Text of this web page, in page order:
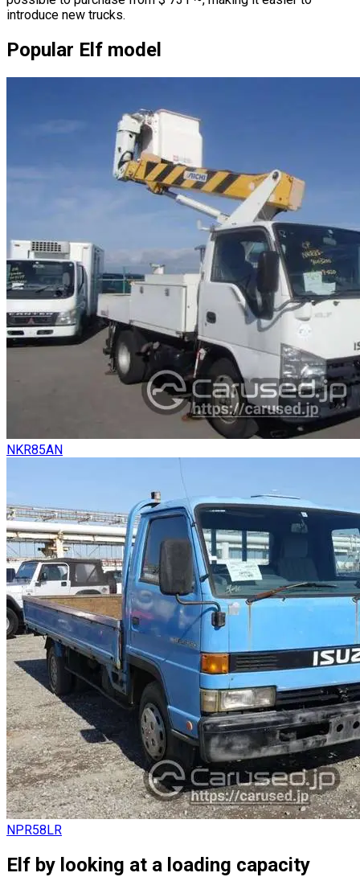
introduce new trucks.
Popular Elf model
NKR85AN
NPR58LR
Elf by looking at a loading capacity